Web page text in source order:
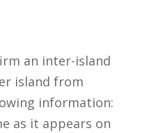
an inter-island
island from
information:
as it appears on